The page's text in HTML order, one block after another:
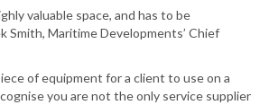
valuable space, and has to be
Smith, Maritime Developments’ Chief
of equipment for a client to use on a
you are not the only service supplier